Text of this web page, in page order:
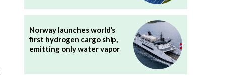
Norway launches world’s
first hydrogen cargo ship,
emitting only water vapor